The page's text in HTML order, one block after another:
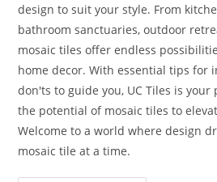
design to suit your style. From
bathroom sanctuaries, outdoor
mosaic tiles offer endless
home decor. With essential tips for
don'ts to guide you, UC Tiles is
the potential of mosaic tiles to
Welcome to a world where design
mosaic tile at a time.